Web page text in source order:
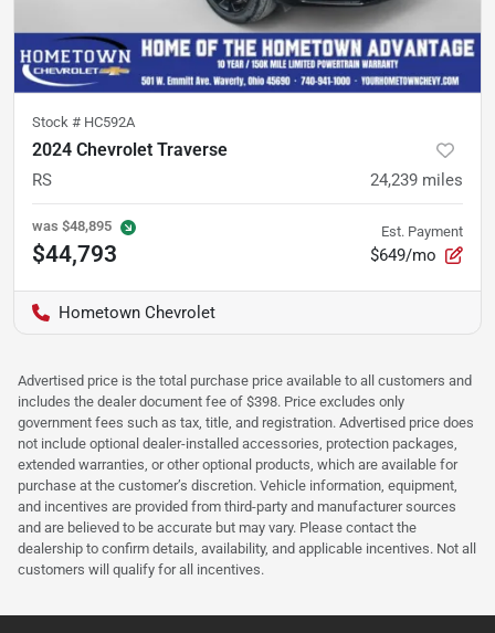
Stock # HC592A
2024 Chevrolet Traverse
RS 24,239 miles
was $48,895
$44,793
Est. Payment
$649/mo
Hometown Chevrolet
Advertised price is the total purchase price available to all customers and
includes the dealer document fee of $398. Price excludes only
government fees such as tax, title, and registration. Advertised price does
not include optional dealer-installed accessories, protection packages,
extended warranties, or other optional products, which are available for
purchase at the customer’s discretion. Vehicle information, equipment,
and incentives are provided from third-party and manufacturer sources
and are believed to be accurate but may vary. Please contact the
dealership to confirm details, availability, and applicable incentives. Not all
customers will qualify for all incentives.